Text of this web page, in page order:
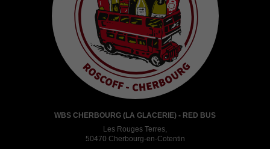
WBS CHERBOURG (LA GLACERIE) - RED BUS
Les Rouges Terres,
50470 Cherbourg-en-Cotentin